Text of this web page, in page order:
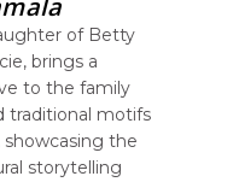
of Betty
brings a
to the family
traditional motifs
the
storytelling